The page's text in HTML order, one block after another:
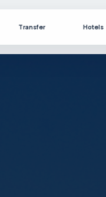
Transfer Hotels